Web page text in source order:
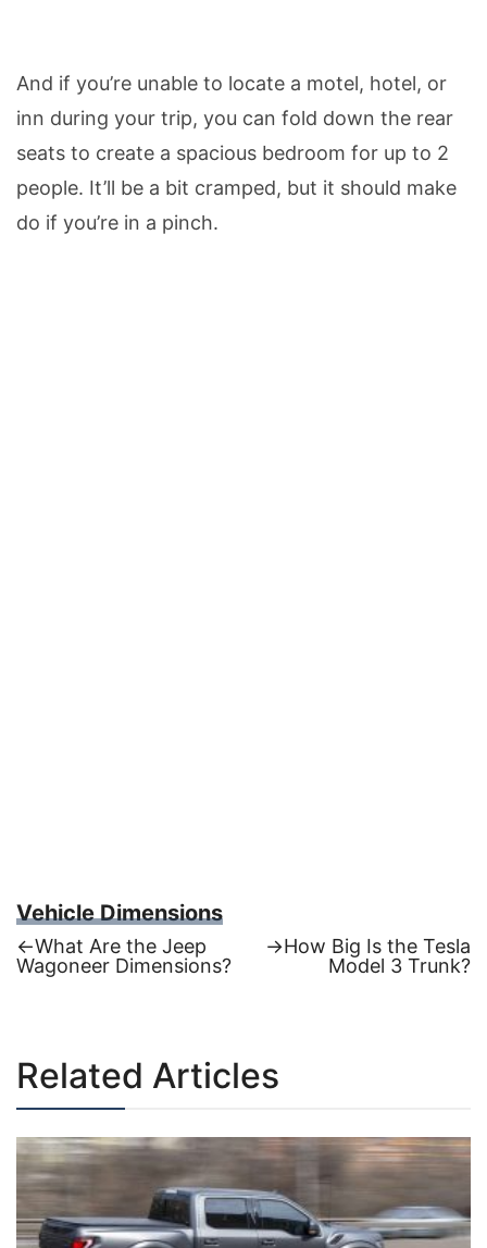
And if you’re unable to locate a motel, hotel, or
inn during your trip, you can fold down the rear
seats to create a spacious bedroom for up to 2
people. It’ll be a bit cramped, but it should make
do if you’re in a pinch.
Vehicle Dimensions
Post
←Previous
post:
What Are the Jeep
Wagoneer Dimensions?
→Next
How Big Is the Tesla
Model 3 Trunk?
Related Articles